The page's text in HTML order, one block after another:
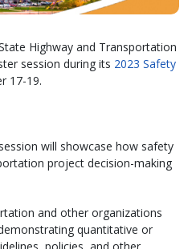
Highway and Transportation
session during its 2023 Safety
17-19.
will showcase how safety
project decision-making
and other organizations
quantitative or